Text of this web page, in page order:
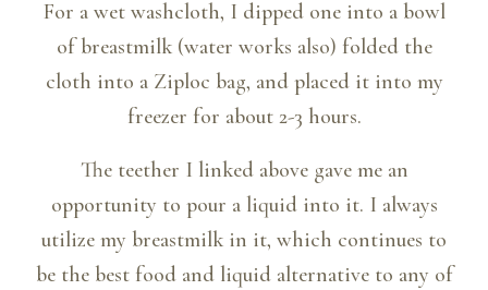
For a wet washcloth, I dipped one into a bowl
of breastmilk (water works also) folded the
cloth into a Ziploc bag, and placed it into my
freezer for about 2-3 hours.
The teether I linked above gave me an
opportunity to pour a liquid into it. I always
utilize my breastmilk in it, which continues to
be the best food and liquid alternative to any of